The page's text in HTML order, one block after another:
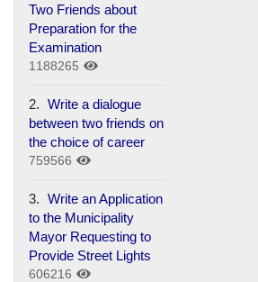
Two Friends about
Preparation for the
Examination
1188265
2. Write a dialogue
between two friends on
the choice of career
759566
3. Write an Application
to the Municipality
Mayor Requesting to
Provide Street Lights
606216